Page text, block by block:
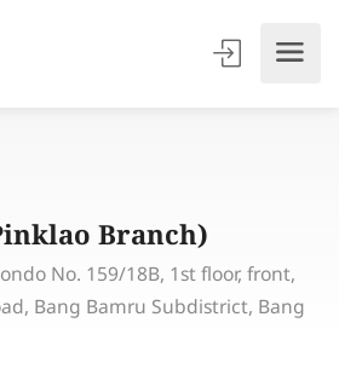
Branch)
No. 159/18B, 1st floor, front,
Bang Bamru Subdistrict,